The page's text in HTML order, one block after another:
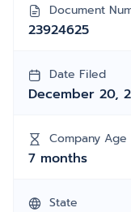
Document
23924625
Date Filed
December 20,
Company Age
7 months
State